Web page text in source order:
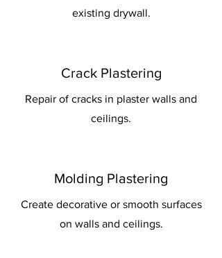
existing drywall.
Crack Plastering
Repair of cracks in plaster walls and
ceilings.
Molding Plastering
Create decorative or smooth surfaces
on walls and ceilings.